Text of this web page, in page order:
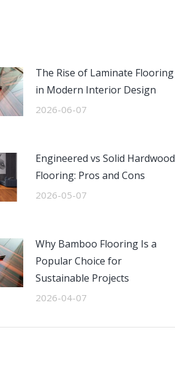
The Rise of Laminate Flooring
in Modern Interior Design
2026-06-07
Engineered vs Solid Hardwood
Flooring: Pros and Cons
2026-05-07
Why Bamboo Flooring Is a
Popular Choice for
Sustainable Projects
2026-04-07